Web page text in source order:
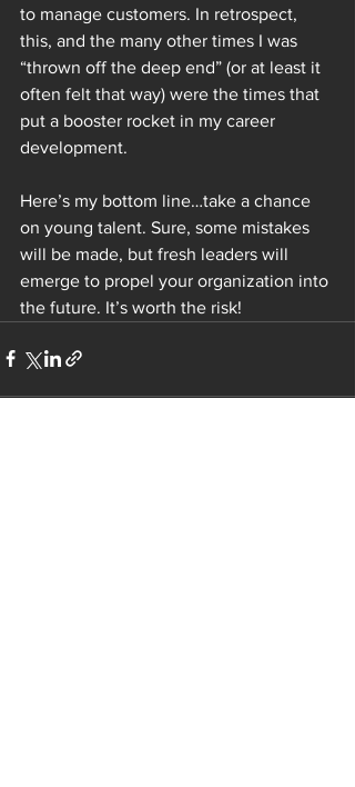
to manage customers. In retrospect,
this, and the many other times I was
“thrown off the deep end” (or at least it
often felt that way) were the times that
put a booster rocket in my career
development.
Here’s my bottom line…take a chance
on young talent. Sure, some mistakes
will be made, but fresh leaders will
emerge to propel your organization into
the future. It’s worth the risk!